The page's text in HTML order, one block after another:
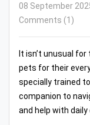
08 September
Comments (1)
It isn’t unusual
pets for their
specially trained
companion to
and help with daily